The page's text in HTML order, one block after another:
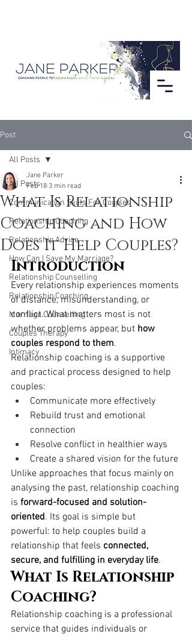
Post
All Posts
Communication Skills For Couples
Relationship Coaching
Relationship Advice
How Can I Save My Marriage?
Relationship Counselling
Relationship Coaching
Marriage Counselling
Couples Therapy
Intimacy
All Posts
What Is Relationship
Coaching and How
Does It Help Couples?
Jane Parker
Feb 18 3 min read
Introduction
Every relationship experiences moments
of distance, misunderstanding, or
conflict. What matters most is not
whether problems appear, but how
couples respond to them.
Relationship coaching is a supportive
and practical process designed to help
couples:
Communicate more effectively
Rebuild trust and emotional
connection
Resolve conflict in healthier ways
Create a shared vision for the future
Unlike approaches that focus mainly on
analysing the past, relationship coaching
is forward-focused and solution-
oriented. Its goal is simple but
powerful: to help couples build a
relationship that feels connected,
secure, and fulfilling in everyday life.
What Is Relationship
Coaching?
Relationship coaching is a professional
service that guides individuals or